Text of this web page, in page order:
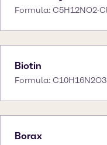
Formula:
Biotin
Formula:
Borax